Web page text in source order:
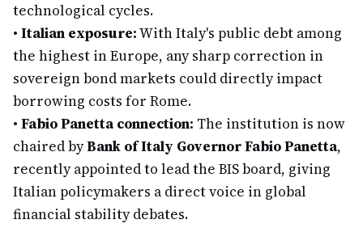
technological cycles.
• Italian exposure:With Italy's public debt among
the highest in Europe, any sharp correction in
sovereign bond markets could directly impact
borrowing costs for Rome.
• Fabio Panetta connection: The institution is now
chaired byBank of Italy Governor Fabio Panetta,
recently appointed to lead the BIS board, giving
Italian policymakers a direct voice in global
financial stability debates.